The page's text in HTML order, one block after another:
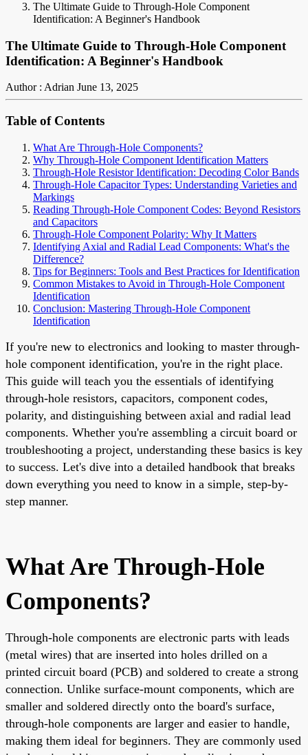
The Ultimate Guide to Through-Hole Component
Identification: A Beginner's Handbook
The Ultimate Guide to Through-Hole Component
Identification: A Beginner's Handbook
Author : Adrian June 13, 2025
Table of Contents
What Are Through-Hole Components?
Why Through-Hole Component Identification Matters
Through-Hole Resistor Identification: Decoding Color Bands
Through-Hole Capacitor Types: Understanding Varieties and
Markings
Reading Through-Hole Component Codes: Beyond Resistors
and Capacitors
Through-Hole Component Polarity: Why It Matters
Identifying Axial and Radial Lead Components: What's the
Difference?
Tips for Beginners: Tools and Best Practices for Identification
Common Mistakes to Avoid in Through-Hole Component
Identification
Conclusion: Mastering Through-Hole Component
Identification
If you're new to electronics and looking to master through-
hole component identification, you're in the right place.
This guide will teach you the essentials of identifying
through-hole resistors, capacitors, component codes,
polarity, and distinguishing between axial and radial lead
components. Whether you're assembling a circuit board or
troubleshooting a project, understanding these basics is key
to success. Let's dive into a detailed handbook that breaks
down everything you need to know in a simple, step-by-
step manner.
What Are Through-Hole
Components?
Through-hole components are electronic parts with leads
(metal wires) that are inserted into holes drilled on a
printed circuit board (PCB) and soldered to create a strong
connection. Unlike surface-mount components, which are
smaller and soldered directly onto the board's surface,
through-hole components are larger and easier to handle,
making them ideal for beginners. They are commonly used